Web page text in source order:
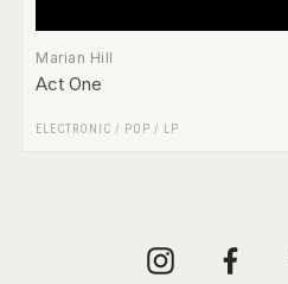
Marian Hill
Act One
ELECTRONIC / POP / LP